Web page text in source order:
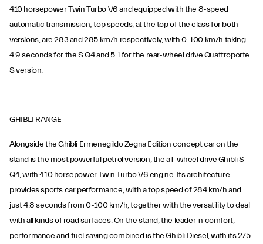
410 horsepower Twin Turbo V6 and equipped with the 8-speed
automatic transmission; top speeds, at the top of the class for both
versions, are 283 and 285 km/h respectively, with 0-100 km/h taking
4.9 seconds for the S Q4 and 5.1 for the rear-wheel drive Quattroporte
S version.
GHIBLI RANGE
Alongside the Ghibli Ermenegildo Zegna Edition concept car on the
stand is the most powerful petrol version, the all-wheel drive Ghibli S
Q4, with 410 horsepower Twin Turbo V6 engine. Its architecture
provides sports car performance, with a top speed of 284 km/h and
just 4.8 seconds from 0-100 km/h, together with the versatility to deal
with all kinds of road surfaces. On the stand, the leader in comfort,
performance and fuel saving combined is the Ghibli Diesel, with its 275